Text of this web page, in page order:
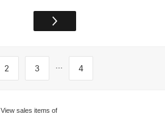
2 3 ... 4
View sales items of